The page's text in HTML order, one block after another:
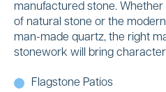
manufactured stone.
of natural stone or the
man-made quartz, the right
stonework will bring
Flagstone Patios